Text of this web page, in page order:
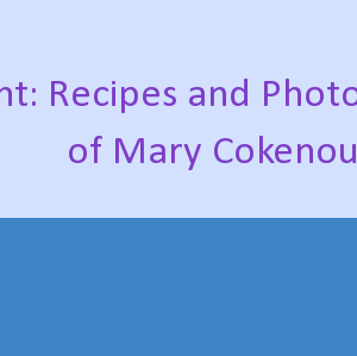
Recipes and
of Mary